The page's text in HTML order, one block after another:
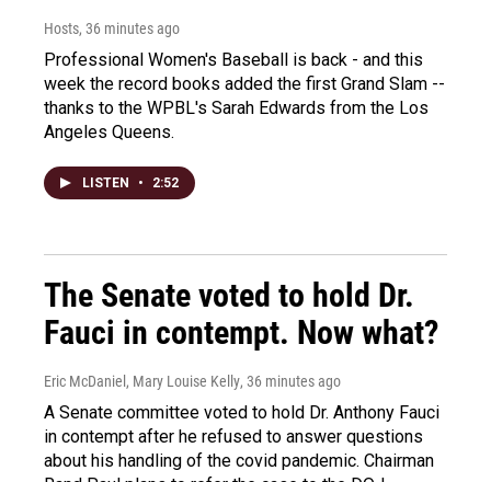
Hosts, 36 minutes ago
Professional Women's Baseball is back - and this
week the record books added the first Grand Slam --
thanks to the WPBL's Sarah Edwards from the Los
Angeles Queens.
LISTEN • 2:52
The Senate voted to hold Dr.
Fauci in contempt. Now what?
Eric McDaniel, Mary Louise Kelly, 36 minutes ago
A Senate committee voted to hold Dr. Anthony Fauci
in contempt after he refused to answer questions
about his handling of the covid pandemic. Chairman